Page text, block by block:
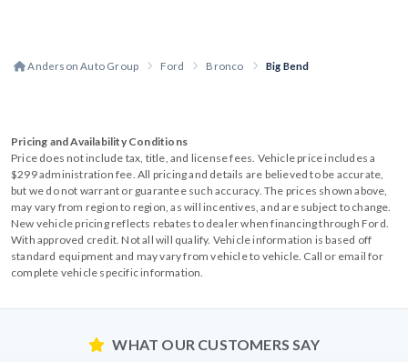
Anderson Auto Group Ford Bronco Big Bend
Pricing and Availability Conditions
Price does not include tax, title, and license fees. Vehicle price includes a
$299 administration fee. All pricing and details are believed to be accurate,
but we do not warrant or guarantee such accuracy. The prices shown above,
may vary from region to region, as will incentives, and are subject to change.
New vehicle pricing reflects rebates to dealer when financing through Ford.
With approved credit. Not all will qualify. Vehicle information is based off
standard equipment and may vary from vehicle to vehicle. Call or email for
complete vehicle specific information.
WHAT OUR CUSTOMERS SAY